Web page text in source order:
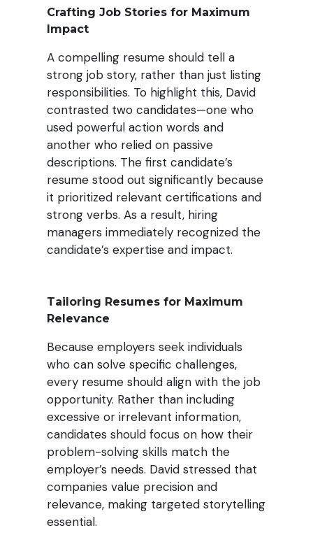
Crafting Job Stories for Maximum
Impact
A compelling resume should tell a
strong job story, rather than just listing
responsibilities. To highlight this, David
contrasted two candidates—one who
used powerful action words and
another who relied on passive
descriptions. The first candidate’s
resume stood out significantly because
it prioritized relevant certifications and
strong verbs. As a result, hiring
managers immediately recognized the
candidate’s expertise and impact.
Tailoring Resumes for Maximum
Relevance
Because employers seek individuals
who can solve specific challenges,
every resume should align with the job
opportunity. Rather than including
excessive or irrelevant information,
candidates should focus on how their
problem-solving skills match the
employer’s needs. David stressed that
companies value precision and
relevance, making targeted storytelling
essential.